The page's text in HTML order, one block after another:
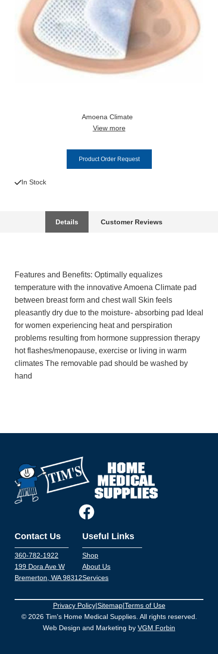
Amoena Climate
View more
Product Order Request
In Stock
Details Customer Reviews
Features and Benefits: Optimally equalizes
temperature with the innovative Amoena Climate pad
between breast form and chest wall Skin feels
pleasantly dry due to the moisture- absorbing pad Ideal
for women experiencing heat and perspiration
problems resulting from hormone suppression therapy
hot flashes/menopause, exercise or living in warm
climates The removable pad should be washed by
hand
Contact Us
360-782-1922
199 Dora Ave W
Bremerton, WA 98312
Useful Links
Shop
About Us
Services
Privacy Policy|Sitemap|Terms of Use
© 2026 Tim's Home Medical Supplies. All rights reserved.
Web Design and Marketing by VGM Forbin